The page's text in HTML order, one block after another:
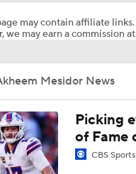
Ranking the best
positional group?
may contain affiliate
we may earn a commission
Mesidor News
Picking
of Fame
CBS Sports